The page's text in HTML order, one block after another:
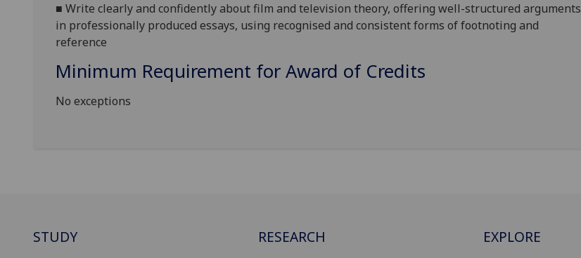
■ Write clearly and confidently aboutfilm and television theory, offering well-structured arguments
in professionally produced essays, using recognised and consistent forms of footnoting and
reference
Minimum Requirement for Award of Credits
No exceptions
STUDY RESEARCH EXPLORE